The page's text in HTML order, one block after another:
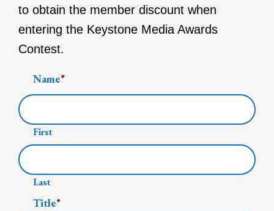
to obtain the member discount when
entering the Keystone Media Awards
Contest.
Name*
First
Last
Title*